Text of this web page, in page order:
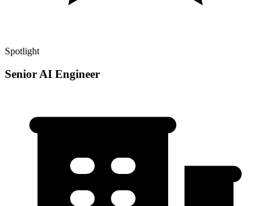
Spotlight
Senior AI Engineer